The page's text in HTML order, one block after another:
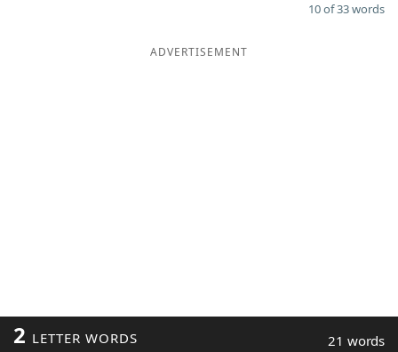
10 of 33 words
ADVERTISEMENT
2 LETTER WORDS 21 words